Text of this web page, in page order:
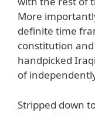
More
definite time
constitution
handpicked
of
Stripped down